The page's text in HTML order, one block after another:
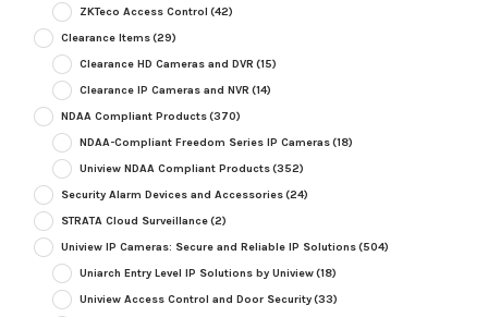
ZKTeco Access Control (42)
Clearance Items(29)
Clearance HD Cameras and DVR (15)
Clearance IP Cameras and NVR (14)
NDAA Compliant Products(370)
NDAA-Compliant Freedom Series IP Cameras(18)
Uniview NDAA Compliant Products(352)
Security Alarm Devices and Accessories(24)
STRATA Cloud Surveillance(2)
Uniview IP Cameras: Secure and Reliable IP Solutions(504)
Uniarch Entry Level IP Solutions by Uniview(18)
Uniview Access Control and Door Security(33)